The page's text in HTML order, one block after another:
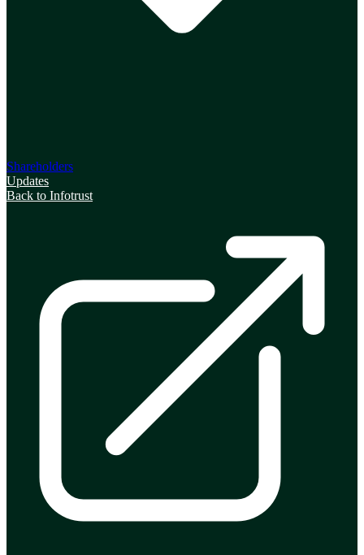
Shareholders
Updates
Back to Infotrust